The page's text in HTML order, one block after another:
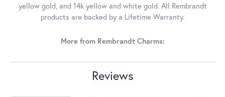
yellow gold, and 14k yellow and white gold. All Rembrandt
products are backed by a Lifetime Warranty.
More from Rembrandt Charms:
Reviews